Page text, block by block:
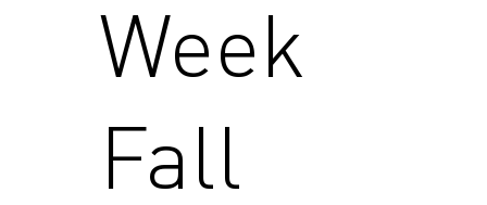
Week
Fall